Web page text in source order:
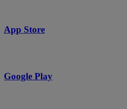
App Store
Google Play